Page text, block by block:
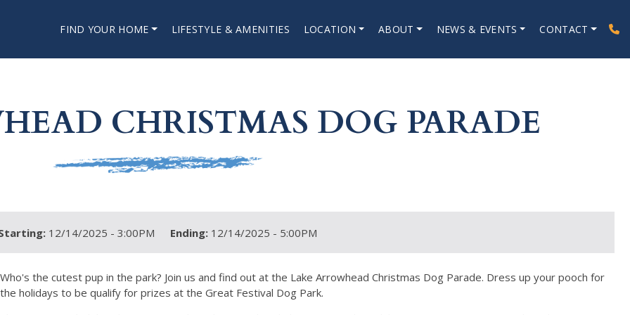
FIND YOUR HOME LIFESTYLE & AMENITIES LOCATION ABOUT NEWS & EVENTS CONTACT
CHRISTMAS DOG PARADE
12/14/2025 - 3:00PM Ending: 12/14/2025 - 5:00PM
Who's the cutest pup in the park? Join us and find out at the Lake Arrowhead Christmas Dog Parade. Dress up your pooch for
the holidays to be qualify for prizes at the Great Festival Dog Park.